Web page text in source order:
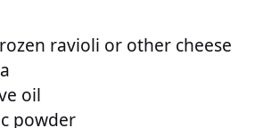
ravioli or other cheese
oil
powder